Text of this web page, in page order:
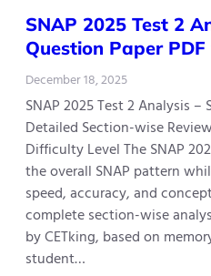
SNAP 2025 Test 2
Question Paper
December 18, 2025
SNAP 2025 Test 2 Analysis
Detailed Section-wise
Difficulty Level The SNAP
the overall SNAP pattern
speed, accuracy, and
complete section-wise
by CETking, based on
student…